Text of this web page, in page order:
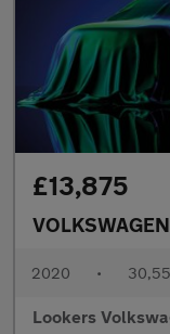
£13,875
2020 •
Lookers